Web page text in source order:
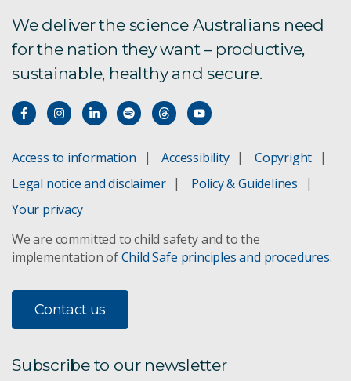
We deliver the science Australians need
for the nation they want – productive,
sustainable, healthy and secure.
Access to information Accessibility
Copyright
Legal notice and disclaimer
Policy & Guidelines
Your privacy
We are committed to child safety and to the
implementation ofChild Safe principles and procedures.
Contact us
Subscribe to our newsletter